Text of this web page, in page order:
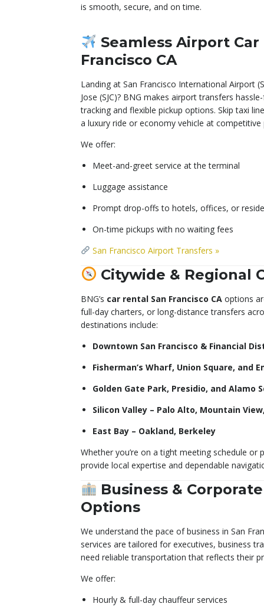
is smooth, secure, and on time.
Seamless Airport Car
Francisco CA
Landing at San Francisco International Airport
Jose (SJC)? BNG makes airport transfers
tracking and flexible pickup options. Skip taxi
a luxury ride or economy vehicle at competitive
We offer:
Meet-and-greet service at the terminal
Luggage assistance
Prompt drop-offs to hotels, offices, or
On-time pickups with no waiting fees
San Francisco Airport Transfers »
Citywide & Regional
BNG’s car rental San Francisco CA options
full-day charters, or long-distance transfers
destinations include:
Downtown San Francisco & Financial
Fisherman’s Wharf, Union Square, and
Golden Gate Park, Presidio, and Alamo
Silicon Valley – Palo Alto, Mountain
East Bay – Oakland, Berkeley
Whether you’re on a tight meeting schedule or
provide local expertise and dependable
Business &
Options
We understand the pace of business in San
services are tailored for executives, business
need reliable transportation that reflects their
We offer:
Hourly & full-day chauffeur services